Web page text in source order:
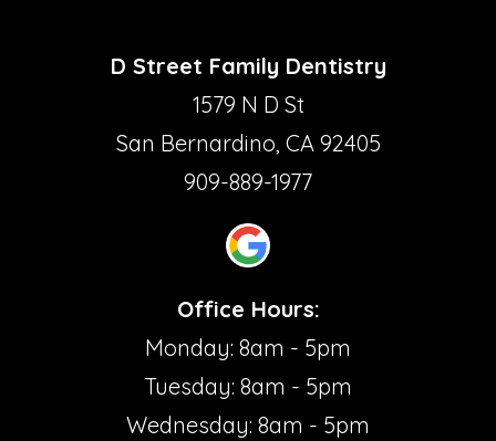
D Street Family Dentistry
1579 N D St
San Bernardino, CA 92405
909-889-1977
Office Hours:
Monday: 8am - 5pm
Tuesday: 8am - 5pm
Wednesday: 8am - 5pm